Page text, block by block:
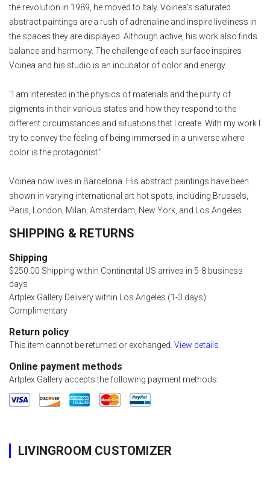
the revolution in 1989, he moved to Italy. Voinea's saturated
abstract paintings are a rush of adrenaline and inspire liveliness in
the spaces they are displayed. Although active, his work also finds
balance and harmony. The challenge of each surface inspires
Voinea and his studio is an incubator of color and energy.
"I am interested in the physics of materials and the purity of
pigments in their various states and how they respond to the
different circumstances and situations that I create. With my work I
try to convey the feeling of being immersed in a universe where
color is the protagonist."
Voinea now lives in Barcelona. His abstract paintings have been
shown in varying international art hot spots, including Brussels,
Paris, London, Milan, Amsterdam, New York, and Los Angeles.
SHIPPING & RETURNS
Shipping
$250.00 Shipping within Continental US arrives in 5-8 business
days
Artplex Gallery Delivery within Los Angeles (1-3 days):
Complimentary
Return policy
This item cannot be returned or exchanged. View details
Online payment methods
Artplex Gallery accepts the following payment methods:
LIVINGROOM CUSTOMIZER